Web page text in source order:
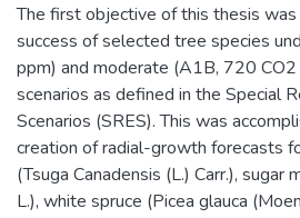
The first objective of this thesis
success of selected tree species
ppm) and moderate (A1B, 720
scenarios as defined in the Special
Scenarios (SRES). This was
creation of radial-growth forecasts
(Tsuga Canadensis (L.) Carr.), sugar
L.), white spruce (Picea glauca